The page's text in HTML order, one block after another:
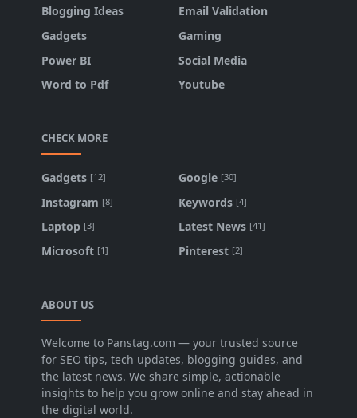
Blogging Ideas
Email Validation
Gadgets
Gaming
Power BI
Social Media
Word to Pdf
Youtube
CHECK MORE
Gadgets [12] Google [30]
Instagram [8] Keywords [4]
Laptop [3] Latest News [41]
Microsoft [1] Pinterest [2]
ABOUT US
Welcome to Panstag.com — your trusted source
for SEO tips, tech updates, blogging guides, and
the latest news. We share simple, actionable
insights to help you grow online and stay ahead in
the digital world.